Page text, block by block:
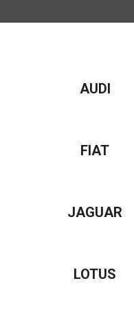
AUDI
FIAT
JAGUAR
LOTUS